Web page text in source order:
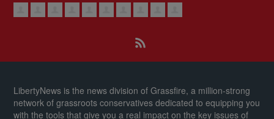
LibertyNews is the news division of Grassfire, a million-strong
network of grassroots conservatives dedicated to equipping you
with the tools that give you a real impact on the key issues of